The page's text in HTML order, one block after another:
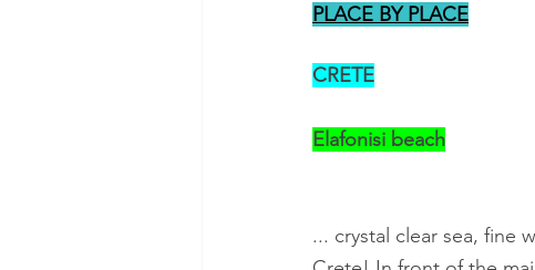
PLACE BY PLACE
CRETE
Elafonisi beach
... crystal clear sea, fine